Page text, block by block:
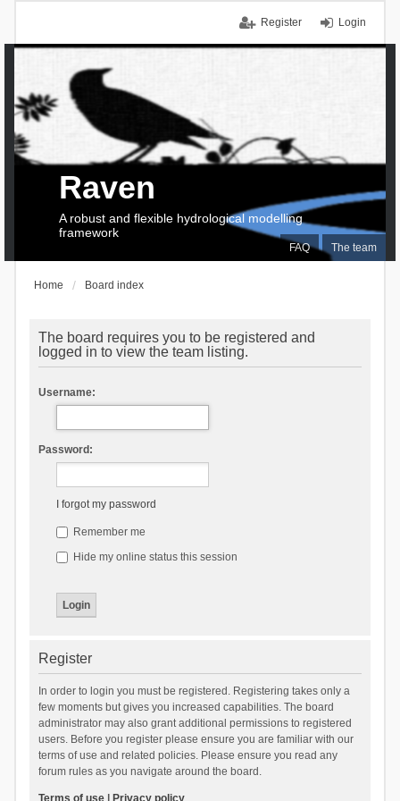
Login
Register
FAQ The team
Raven
A robust and flexible hydrological modelling
framework
Home Board index
The board requires you to be registered and
logged in to view the team listing.
Username:
Password:
I forgot my password
Remember me
Hide my online status this session
Register
In order to login you must be registered. Registering takes only a
few moments but gives you increased capabilities. The board
administrator may also grant additional permissions to registered
users. Before you register please ensure you are familiar with our
terms of use and related policies. Please ensure you read any
forum rules as you navigate around the board.
Terms of use| Privacy policy